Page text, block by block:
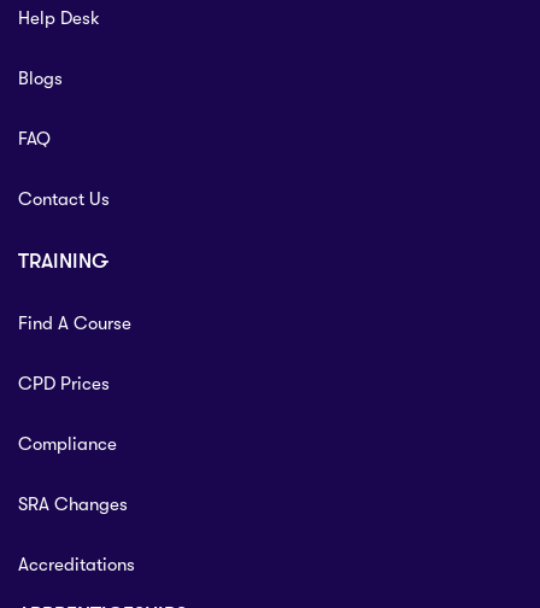
Help Desk
Blogs
FAQ
Contact Us
TRAINING
Find A Course
CPD Prices
Compliance
SRA Changes
Accreditations